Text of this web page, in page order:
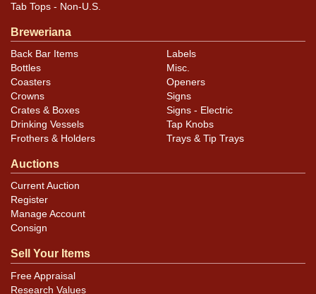
Tab Tops - Non-U.S.
Breweriana
Back Bar Items
Bottles
Coasters
Crowns
Crates & Boxes
Drinking Vessels
Frothers & Holders
Labels
Misc.
Openers
Signs
Signs - Electric
Tap Knobs
Trays & Tip Trays
Auctions
Current Auction
Register
Manage Account
Consign
Sell Your Items
Free Appraisal
Research Values